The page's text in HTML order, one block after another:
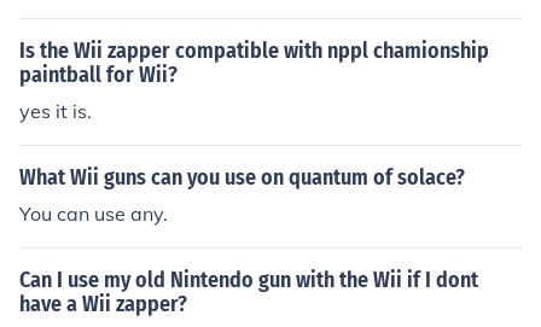
out the zapper. the zapper is just too hard to use and is
not comfortable at all. however the wii zapper gives u t
he feeling of actually being in a war situation. many peo
ple i kno use it for that purpose only. id still go without
Is the Wii zapper compatible with nppl chamionship
paintball for Wii?
yes it is.
What Wii guns can you use on quantum of solace?
You can use any.
Can I use my old Nintendo gun with the Wii if I dont
have a Wii zapper?